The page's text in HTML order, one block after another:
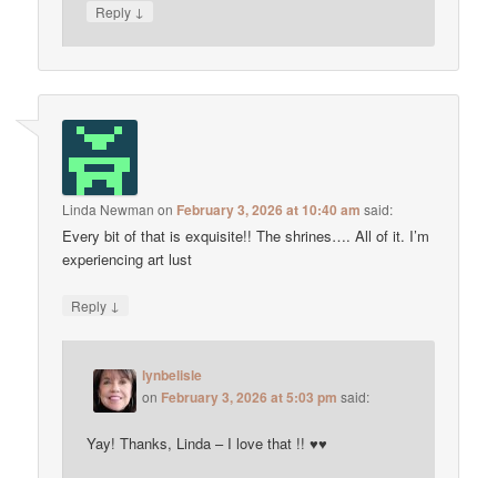
Reply ↓
Linda Newman on February 3, 2026 at 10:40 am said:
Every bit of that is exquisite!! The shrines…. All of it. I’m
experiencing art lust
Reply ↓
lynbelisle
on February 3, 2026 at 5:03 pm said:
Yay! Thanks, Linda – I love that !! ♥♥